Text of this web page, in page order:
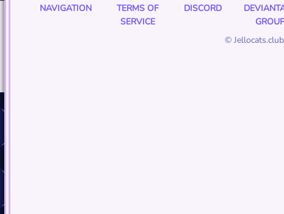
NAVIGATION
TERMS OF
SERVICE
DISCORD
©